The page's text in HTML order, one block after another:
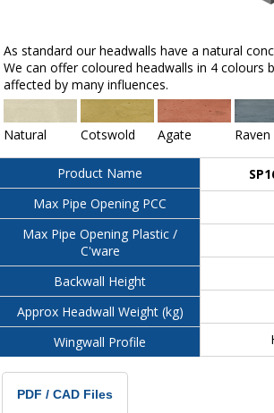
As standard our headwalls have a natural
We can offer coloured headwalls in 4 colours
affected by many influences.
Natural Cotswold Agate
Product Name
Max Pipe Opening PCC
Max Pipe Opening Plastic /
C'ware
Backwall Height
Approx Headwall Weight (kg)
Wingwall Profile
PDF / CAD Files